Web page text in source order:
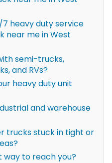
heavy duty service
near me in West
semi-trucks,
and RVs?
heavy duty unit
and warehouse
trucks stuck in tight or
way to reach you?